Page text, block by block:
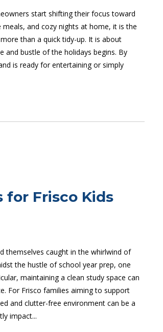
start shifting their focus toward
and cozy nights at home, it is the
than a quick tidy-up. It is about
and bustle of the holidays begins. By
is ready for entertaining or simply
for Frisco Kids
themselves caught in the whirlwind of
the hustle of school year prep, one
maintaining a clean study space can
For Frisco families aiming to support
and clutter-free environment can be a
impact...